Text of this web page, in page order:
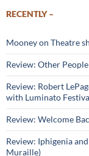
RECENTLY –
Mooney on Theatre
Review: Other
Review: Robert
with Luminato
Review: Welcome
Review: Iphigenia
Muraille)